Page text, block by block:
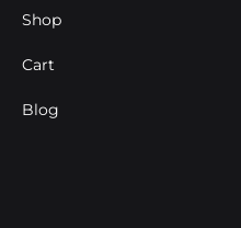
Shop
Cart
Blog